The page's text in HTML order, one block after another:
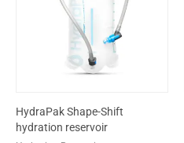
HydraPak Shape-Shift
hydration reservoir